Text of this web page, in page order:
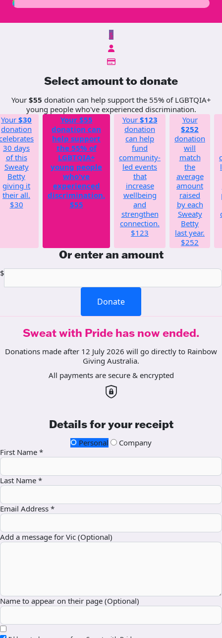
$
Select amount to donate
Your $55 donation can help support the 55% of LGBTQIA+
young people who've experienced discrimination.
Your $30
donation
30 days
of this
Sweaty
Betty
giving it
their all.
$30
Your $55
donation can
help support
the 55% of
LGBTQIA+
young people
who've
experienced
discrimination.
$55
Your $123
donation
can help
fund
community-
led events
that
increase
wellbeing
and
strengthen
connection.
$123
Your
$252
donation
will
match
the
average
amount
raised
by each
Sweaty
Betty
last year.
$252
Or enter an amount
$
Donate
Sweat with Pride has now ended.
Donations made after 12 July 2026 will go directly to Rainbow
Giving Australia.
All payments are secure & encrypted
Details for your receipt
Personal
Company
First Name *
Last Name *
Email Address *
Add a message for Vic (Optional)
Name to appear on their page (Optional)